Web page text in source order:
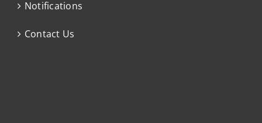
Notifications
Contact Us